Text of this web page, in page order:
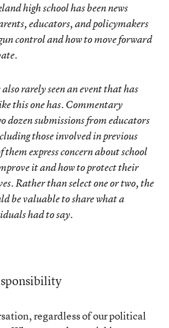
high school has been news
educators, and policymakers
control and how to move forward
also rarely seen an event that has
this one has. Commentary
dozen submissions from educators
those involved in previous
them express concern about school
it and how to protect their
Rather than select one or two, the
be valuable to share what a
had to say.
regardless of our political